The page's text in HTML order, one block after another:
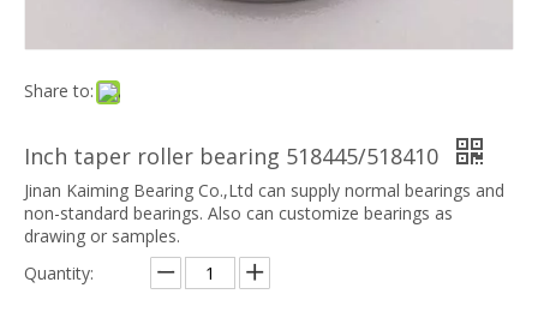
Share to:
Inch taper roller bearing 518445/518410
Jinan Kaiming Bearing Co.,Ltd can supply normal bearings and
non-standard bearings. Also can customize bearings as
drawing or samples.
Quantity: